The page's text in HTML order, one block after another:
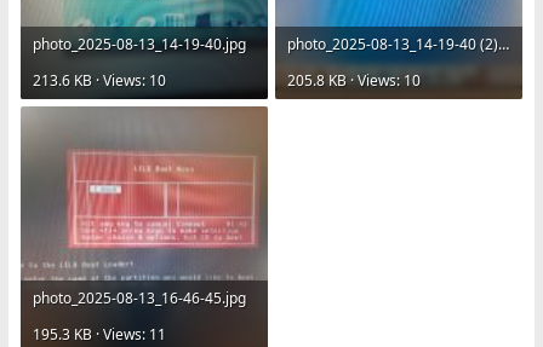
photo_2025-08-13_14-19-40.jpg
213.6 KB · Views: 10
photo_2025-08-13_14-19-40 (2).jpg
205.8 KB · Views: 10
photo_2025-08-13_16-46-45.jpg
195.3 KB · Views: 11